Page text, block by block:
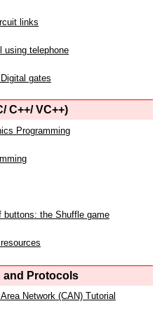
links
using telephone
gates
C++/ VC++)
Programming
buttons: the Shuffle game
and Protocols
Network (CAN) Tutorial